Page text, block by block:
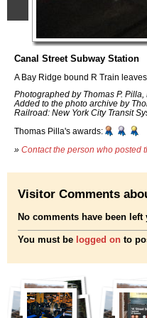
Canal Street Subway Station
A Bay Ridge bound R Train
Photographed by Thomas P. Pilla,
Added to the photo archive by
Railroad: New York City Transit
Thomas Pilla's awards:
» Contact the person who posted
Visitor Comments
No comments have been left
You must be logged on to